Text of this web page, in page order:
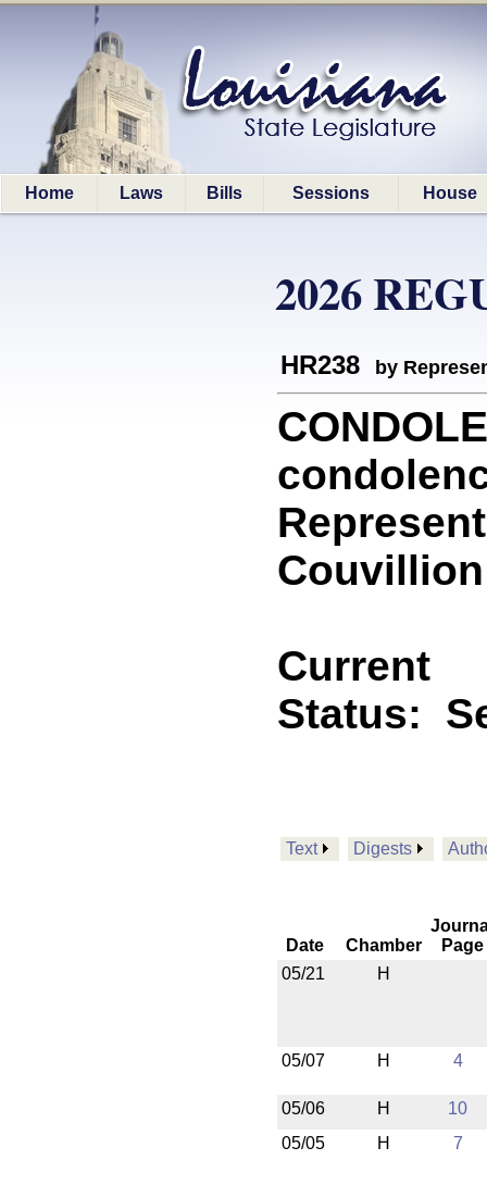
Home Laws Bills Sessions House
2026
HR238 by
Couvillion
Current
Status:
Text Digests
Date Chamber
Page
05/21
H
05/07 H 4
05/06 H
10
05/05
H 7